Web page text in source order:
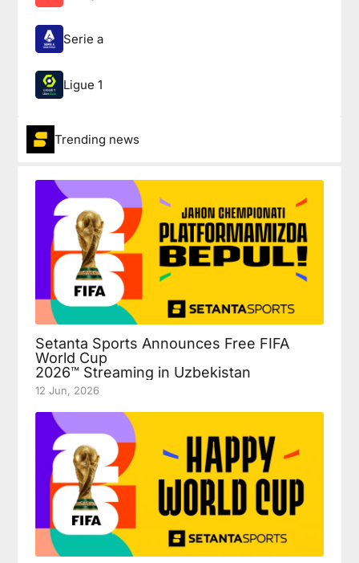
Serie a
Ligue 1
Trending news
Setanta Sports Announces Free FIFA
World Cup
2026™ Streaming in Uzbekistan
12 Jun, 2026